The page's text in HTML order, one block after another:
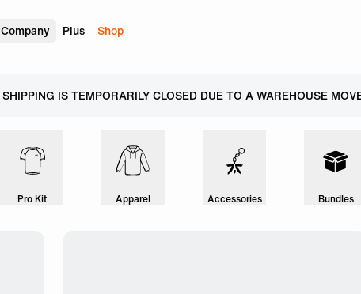
Company Plus Shop
SHIPPING IS TEMPORARILY CLOSED DUE TO A WAREHOUSE
Pro Kit Apparel Accessories Bundles